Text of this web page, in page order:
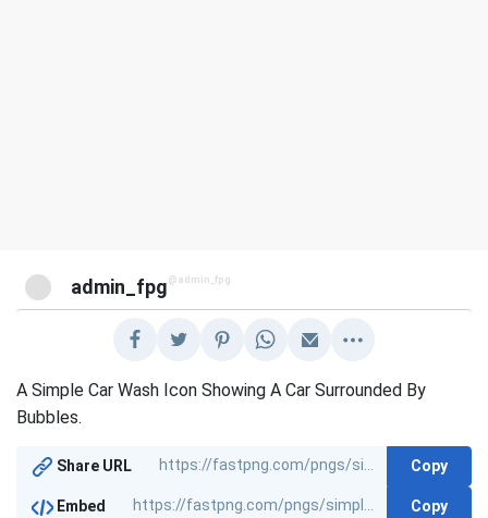
admin_fpg @admin_fpg
A Simple Car Wash Icon Showing A Car Surrounded By
Bubbles.
Share URL Copy
Embed Copy